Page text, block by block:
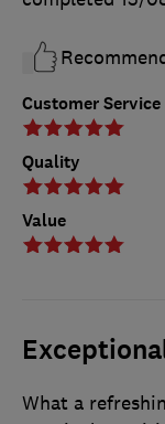
Customer Service
Quality
Value
What a